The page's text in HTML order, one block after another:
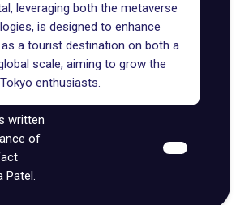
leveraging both the metaverse
is designed to enhance
a tourist destination on both a
scale, aiming to grow the
enthusiasts.
written
of
Patel.